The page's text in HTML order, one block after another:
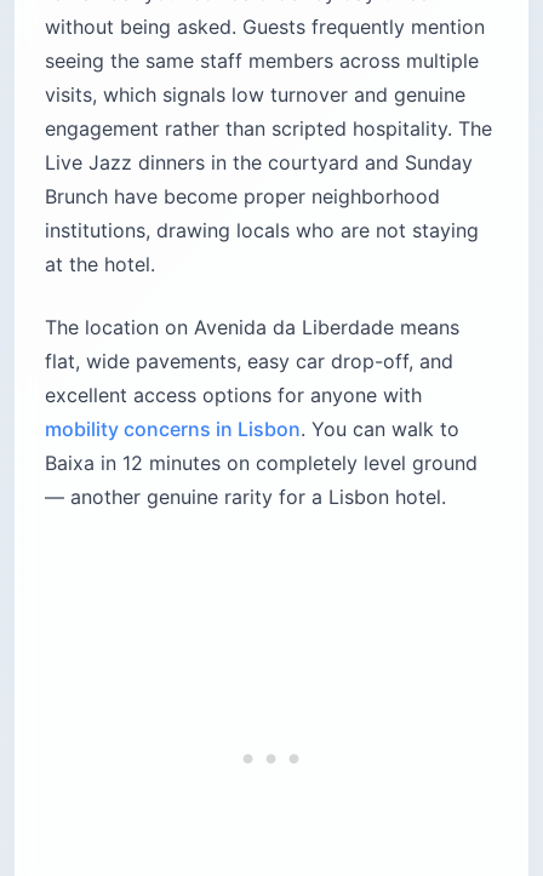
without being asked. Guests frequently mention
seeing the same staff members across multiple
visits, which signals low turnover and genuine
engagement rather than scripted hospitality. The
Live Jazz dinners in the courtyard and Sunday
Brunch have become proper neighborhood
institutions, drawing locals who are not staying
at the hotel.
The location on Avenida da Liberdade means
flat, wide pavements, easy car drop-off, and
excellent access options for anyone with
mobility concerns in Lisbon. You can walk to
Baixa in 12 minutes on completely level ground
— another genuine rarity for a Lisbon hotel.